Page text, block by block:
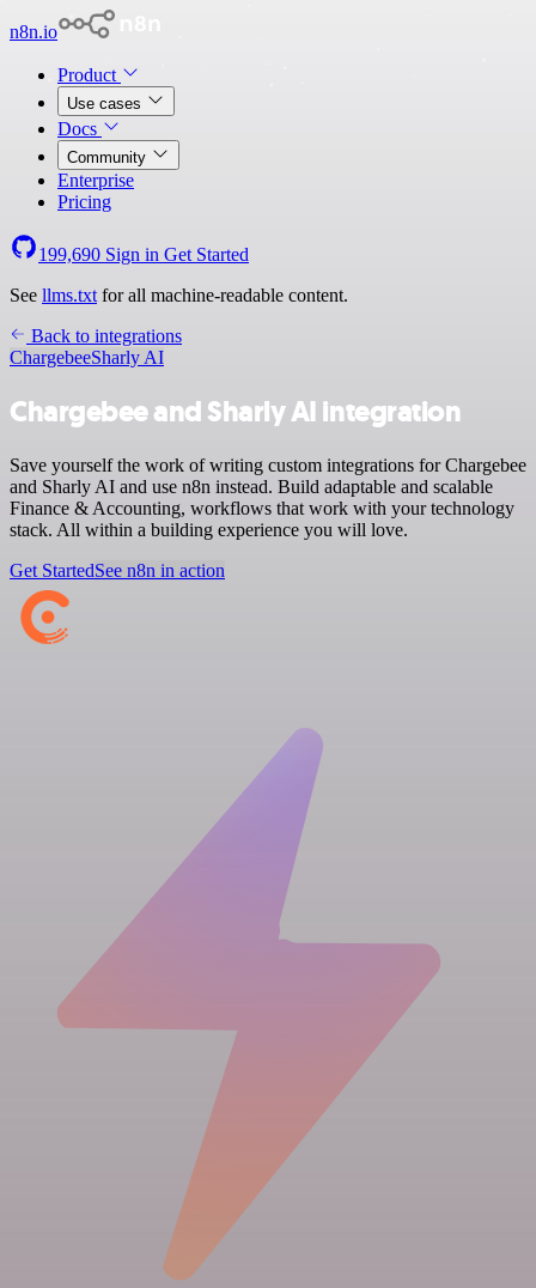
n8n.io
Product
Use cases
Docs
Community
Enterprise
Pricing
199,690 Sign in Get Started
See llms.txt for all machine-readable content.
Back to integrations
ChargebeeSharly AI
Chargebee and Sharly AI integration
Save yourself the work of writing custom integrations for Chargebee
and Sharly AI and use n8n instead. Build adaptable and scalable
Finance & Accounting, workflows that work with your technology
stack. All within a building experience you will love.
Get StartedSee n8n in action